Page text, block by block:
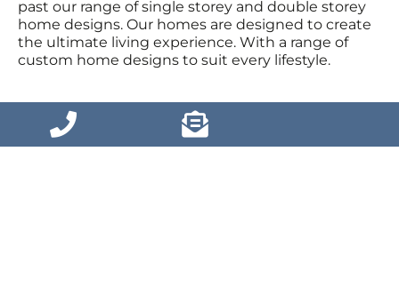
past our range of single storey and double storey
home designs. Our homes are designed to create
the ultimate living experience. With a range of
custom home designs to suit every lifestyle.
VIEW MORE HOMES